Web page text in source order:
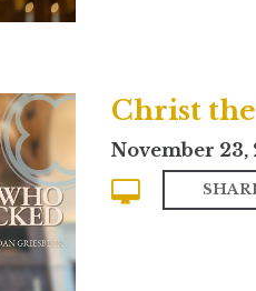
Christ
November 23,